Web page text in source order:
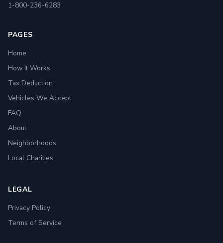
1-800-236-6283
PAGES
Home
How It Works
Tax Deduction
Vehicles We Accept
FAQ
About
Neighborhoods
Local Charities
LEGAL
Privacy Policy
Terms of Service